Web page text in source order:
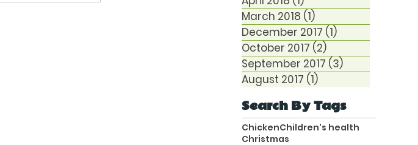
March 2018 (1)
December 2017 (1)
October 2017 (2)
September 2017 (3)
August 2017 (1)
Search By Tags
ChickenChildren's health
Christmas